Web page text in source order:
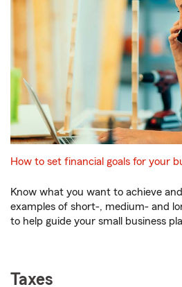
How to set financial goals for your
Know what you want to achieve
examples of short-, medium- and
to help guide your small business
Taxes